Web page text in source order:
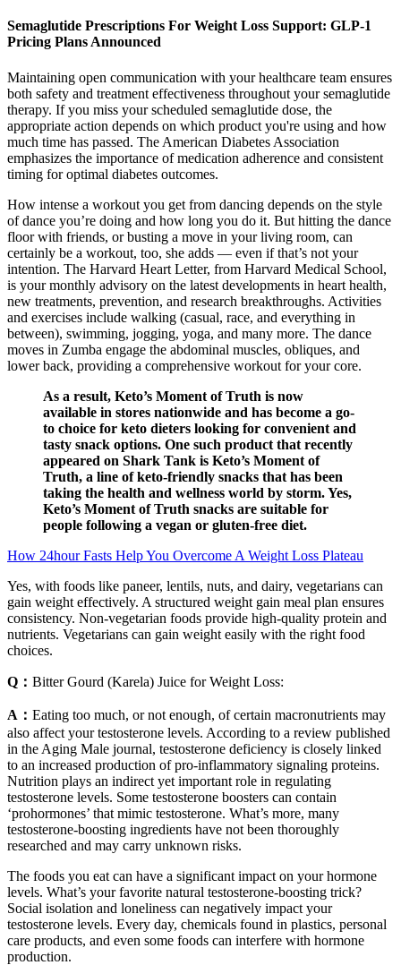
Semaglutide Prescriptions For Weight Loss Support: GLP-1
Pricing Plans Announced
Maintaining open communication with your healthcare team ensures
both safety and treatment effectiveness throughout your semaglutide
therapy. If you miss your scheduled semaglutide dose, the
appropriate action depends on which product you're using and how
much time has passed. The American Diabetes Association
emphasizes the importance of medication adherence and consistent
timing for optimal diabetes outcomes.
How intense a workout you get from dancing depends on the style
of dance you’re doing and how long you do it. But hitting the dance
floor with friends, or busting a move in your living room, can
certainly be a workout, too, she adds — even if that’s not your
intention. The Harvard Heart Letter, from Harvard Medical School,
is your monthly advisory on the latest developments in heart health,
new treatments, prevention, and research breakthroughs. Activities
and exercises include walking (casual, race, and everything in
between), swimming, jogging, yoga, and many more. The dance
moves in Zumba engage the abdominal muscles, obliques, and
lower back, providing a comprehensive workout for your core.
As a result, Keto’s Moment of Truth is now
available in stores nationwide and has become a go-
to choice for keto dieters looking for convenient and
tasty snack options. One such product that recently
appeared on Shark Tank is Keto’s Moment of
Truth, a line of keto-friendly snacks that has been
taking the health and wellness world by storm. Yes,
Keto’s Moment of Truth snacks are suitable for
people following a vegan or gluten-free diet.
How 24hour Fasts Help You Overcome A Weight Loss Plateau
Yes, with foods like paneer, lentils, nuts, and dairy, vegetarians can
gain weight effectively. A structured weight gain meal plan ensures
consistency. Non-vegetarian foods provide high-quality protein and
nutrients. Vegetarians can gain weight easily with the right food
choices.
Q： Bitter Gourd (Karela) Juice for Weight Loss:
A： Eating too much, or not enough, of certain macronutrients may
also affect your testosterone levels. According to a review published
in the Aging Male journal, testosterone deficiency is closely linked
to an increased production of pro-inflammatory signaling proteins.
Nutrition plays an indirect yet important role in regulating
testosterone levels. Some testosterone boosters can contain
‘prohormones’ that mimic testosterone. What’s more, many
testosterone-boosting ingredients have not been thoroughly
researched and may carry unknown risks.
The foods you eat can have a significant impact on your hormone
levels. What’s your favorite natural testosterone-boosting trick?
Social isolation and loneliness can negatively impact your
testosterone levels. Every day, chemicals found in plastics, personal
care products, and even some foods can interfere with hormone
production.